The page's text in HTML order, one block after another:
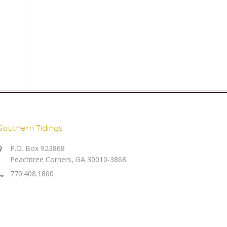
Tidings
P.O. Box 923868
Peachtree Corners, GA 30010-3868
770.408.1800